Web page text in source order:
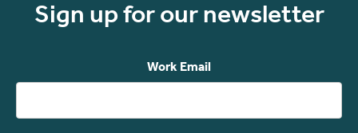
Sign up for our newsletter
Work Email